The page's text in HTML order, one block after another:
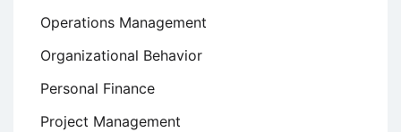
Operations Management
Organizational Behavior
Personal Finance
Project Management